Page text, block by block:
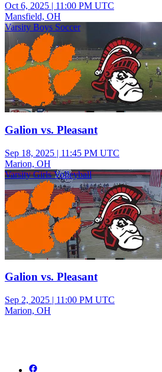
Oct 6, 2025 | 11:00 PM UTC
Mansfield, OH
Varsity Boys Soccer
Galion vs. Pleasant
Sep 18, 2025 | 11:45 PM UTC
Marion, OH
Varsity Girls Volleyball
Galion vs. Pleasant
Sep 2, 2025 | 11:00 PM UTC
Marion, OH